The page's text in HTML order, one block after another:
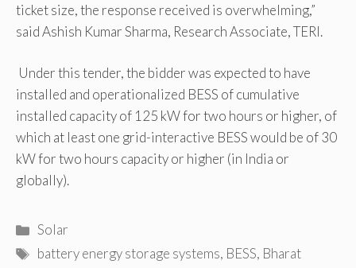
ticket size, the response received is overwhelming,”
said Ashish Kumar Sharma, Research Associate, TERI.
Under this tender, the bidder was expected to have
installed and operationalized BESS of cumulative
installed capacity of 125 kW for two hours or higher, of
which at least one grid-interactive BESS would be of 30
kW for two hours capacity or higher (in India or
globally).
Categories
Solar
Tags
battery energy storage systems, BESS, Bharat